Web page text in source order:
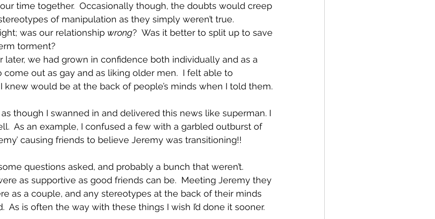
time together.  Occasionally though, the doubts would creep
of manipulation as they simply weren’t true.
was our relationship wrong?  Was it better to split up to save
torment?
later, we had grown in confidence both individually and as a
come out as gay and as liking older men.  I felt able to
knew would be at the back of people’s minds when I told them.
though I swanned in and delivered this news like superman. I
As an example, I confused a few with a garbled outburst of
causing friends to believe Jeremy was transitioning!!
questions asked, and probably a bunch that weren’t.
as supportive as good friends can be.  Meeting Jeremy they
as a couple, and any stereotypes at the back of their minds
As is often the way with these things I wish I’d done it sooner.